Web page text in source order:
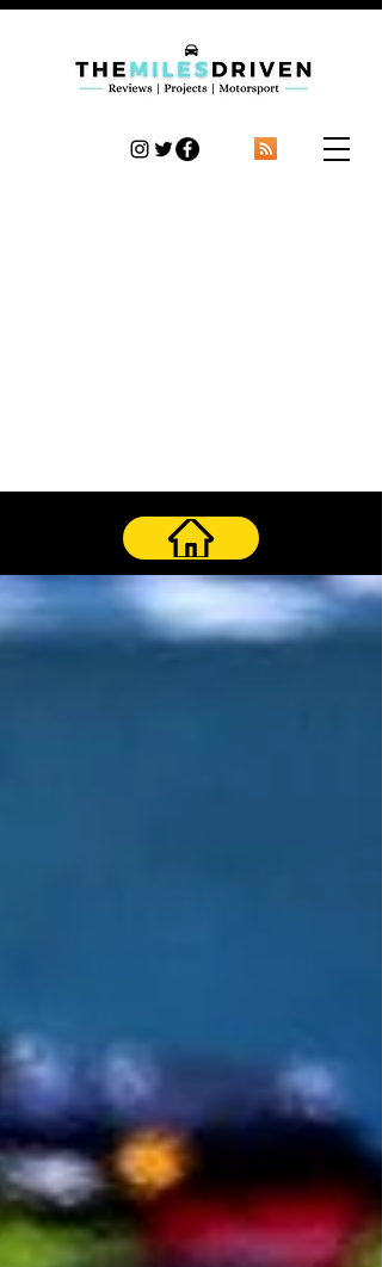
TheMilesDriven
Car Reviews | Automotive News | Articles